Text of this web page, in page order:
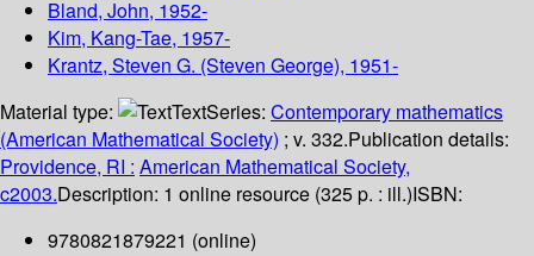
Bland, John, 1952-
Kim, Kang-Tae, 1957-
Krantz, Steven G. (Steven George), 1951-
Material type:
TextSeries: Contemporary mathematics
(American Mathematical Society) ; v. 332.Publication details:
Providence, RI : American Mathematical Society,
c2003.Description: 1 online resource (325 p. : ill.)ISBN:
9780821879221 (online)